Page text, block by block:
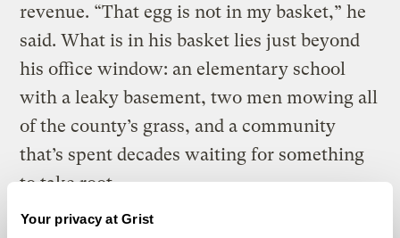
Your privacy at Grist
revenue. “That egg is not in my basket,” he
said. What is in his basket lies just beyond
his office window: an elementary school
with a leaky basement, two men mowing all
of the county’s grass, and a community
that’s spent decades waiting for something
to take root.